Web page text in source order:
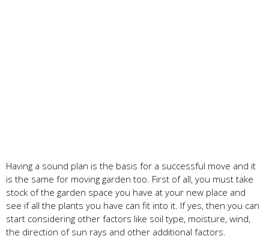
Having a sound plan is the basis for a successful move and it
is the same for moving garden too. First of all, you must take
stock of the garden space you have at your new place and
see if all the plants you have can fit into it. If yes, then you can
start considering other factors like soil type, moisture, wind,
the direction of sun rays and other additional factors.